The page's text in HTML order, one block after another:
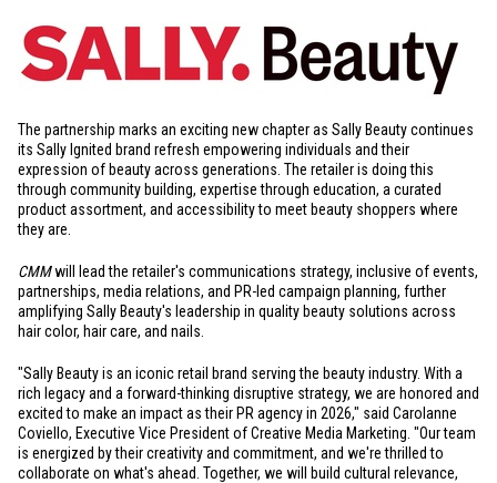
The partnership marks an exciting new chapter as Sally Beauty continues
its Sally Ignited brand refresh empowering individuals and their
expression of beauty across generations. The retailer is doing this
through community building, expertise through education, a curated
product assortment, and accessibility to meet beauty shoppers where
they are.
CMMwill lead the retailer's communications strategy, inclusive of events,
partnerships, media relations, and PR-led campaign planning, further
amplifying Sally Beauty's leadership in quality beauty solutions across
hair color, hair care, and nails.
"Sally Beauty is an iconic retail brand serving the beauty industry. With a
rich legacy and a forward-thinking disruptive strategy, we are honored and
excited to make an impact as their PR agency in 2026," said Carolanne
Coviello, Executive Vice President of Creative Media Marketing. "Our team
is energized by their creativity and commitment, and we're thrilled to
collaborate on what's ahead. Together, we will build cultural relevance,